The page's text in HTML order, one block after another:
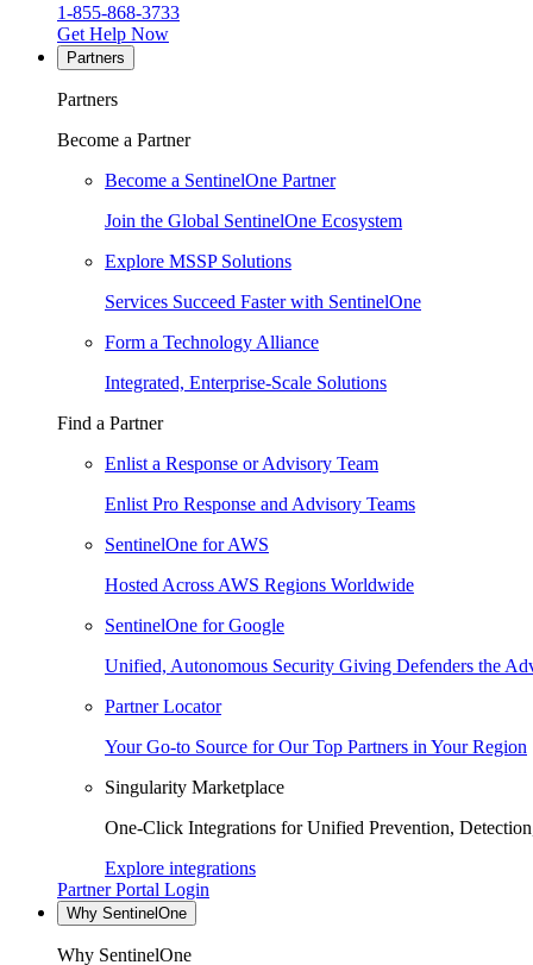
1-855-868-3733
Get Help Now
Partners
Partners
Become a Partner
Become a SentinelOne Partner
Join the Global SentinelOne Ecosystem
Explore MSSP Solutions
Services Succeed Faster with SentinelOne
Form a Technology Alliance
Integrated, Enterprise-Scale Solutions
Find a Partner
Enlist a Response or Advisory Team
Enlist Pro Response and Advisory Teams
SentinelOne for AWS
Hosted Across AWS Regions Worldwide
SentinelOne for Google
Unified, Autonomous Security Giving Defenders the
Partner Locator
Your Go-to Source for Our Top Partners in Your Region
Singularity Marketplace
One-Click Integrations for Unified Prevention,
Explore integrations
Partner Portal Login
Why SentinelOne
Why SentinelOne